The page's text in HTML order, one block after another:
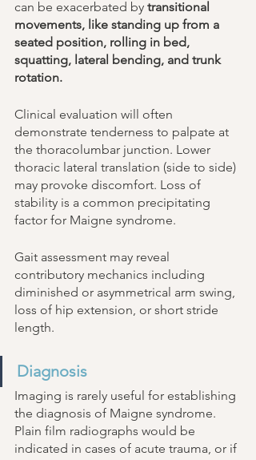
can be exacerbated by transitional
movements, like standing up from a
seated position, rolling in bed,
squatting, lateral bending, and trunk
rotation.
Clinical evaluation will often
demonstrate tenderness to palpate at
the thoracolumbar junction. Lower
thoracic lateral translation (side to side)
may provoke discomfort. Loss of
stability is a common precipitating
factor for Maigne syndrome.
Gait assessment may reveal
contributory mechanics including
diminished or asymmetrical arm swing,
loss of hip extension, or short stride
length.
Diagnosis
Imaging is rarely useful for establishing
the diagnosis of Maigne syndrome.
Plain film radiographs would be
indicated in cases of acute trauma, or if